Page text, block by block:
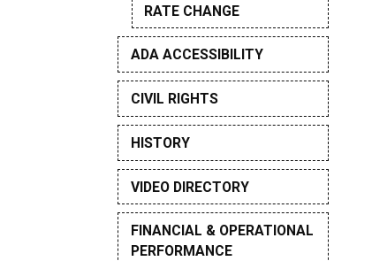
RATE CHANGE
ADA ACCESSIBILITY
CIVIL RIGHTS
HISTORY
VIDEO DIRECTORY
FINANCIAL & OPERATIONAL
PERFORMANCE